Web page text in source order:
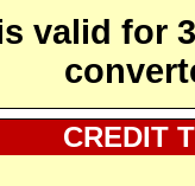
valid for
CREDIT